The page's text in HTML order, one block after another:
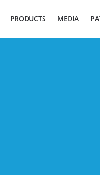
PRODUCTS MEDIA